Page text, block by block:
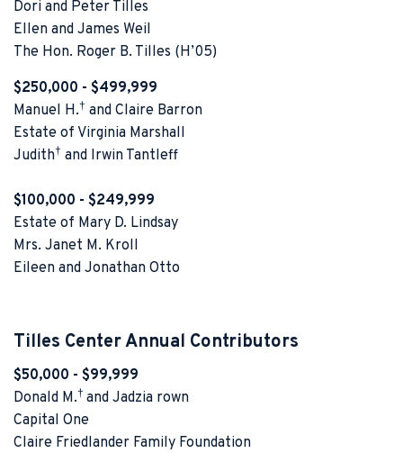
Dori and Peter Tilles
Ellen and James Weil
The Hon. Roger B. Tilles (H’05)
$250,000 - $499,999
Manuel H.† and Claire Barron
Estate of Virginia Marshall
Judith† and Irwin Tantleff
$100,000 - $249,999
Estate of Mary D. Lindsay
Mrs. Janet M. Kroll
Eileen and Jonathan Otto
Tilles Center Annual Contributors
$50,000 - $99,999
Donald M.† and Jadzia rown
Capital One
Claire Friedlander Family Foundation